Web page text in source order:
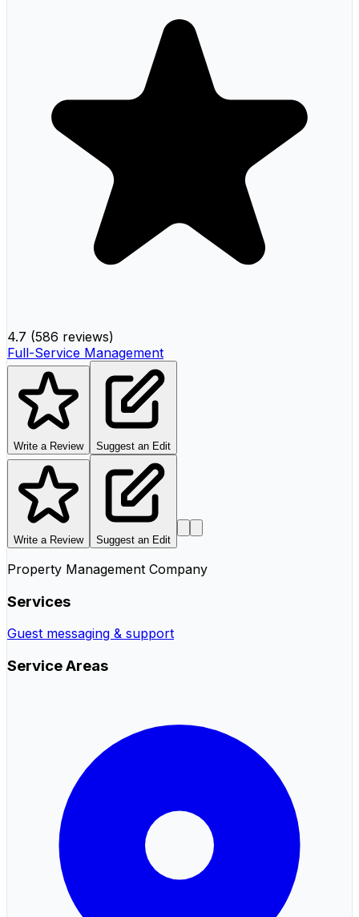
4.7 (586 reviews)
Full-Service Management
Write a Review Suggest an Edit
Write a Review Suggest an Edit
Property Management Company
Services
Guest messaging & support
Service Areas